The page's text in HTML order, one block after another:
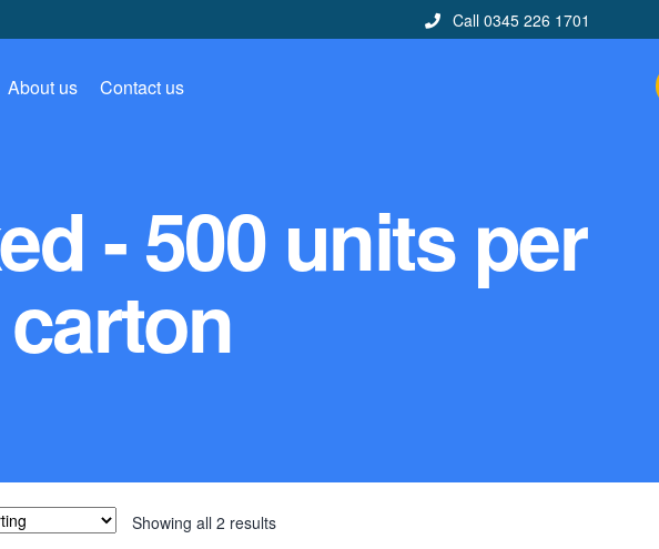
Call 0345 226 1701
About us Contact us
- 500 units per
carton
Showing all 2 results